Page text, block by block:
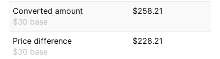
Converted amount
$30 base
$258.21
Price difference
$30 base
$228.21